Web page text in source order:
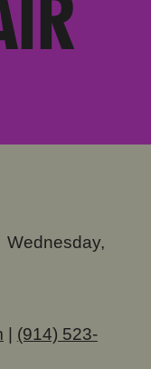
Wednesday,
(914) 523-